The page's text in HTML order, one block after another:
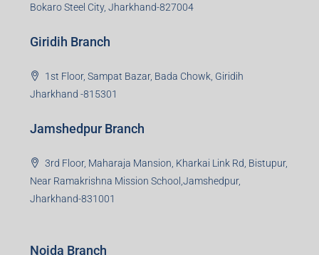
Bokaro Steel City, Jharkhand-827004
Giridih Branch
1st Floor, Sampat Bazar, Bada Chowk, Giridih
Jharkhand -815301
Jamshedpur Branch
3rd Floor, Maharaja Mansion, Kharkai Link Rd, Bistupur,
Near Ramakrishna Mission School,Jamshedpur,
Jharkhand-831001
Noida Branch